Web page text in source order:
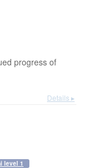
progress of
Details ▸
level 1